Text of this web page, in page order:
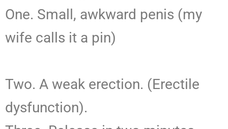
One. Small, awkward penis (my
wife calls it a pin)
Two. A weak erection. (Erectile
dysfunction).